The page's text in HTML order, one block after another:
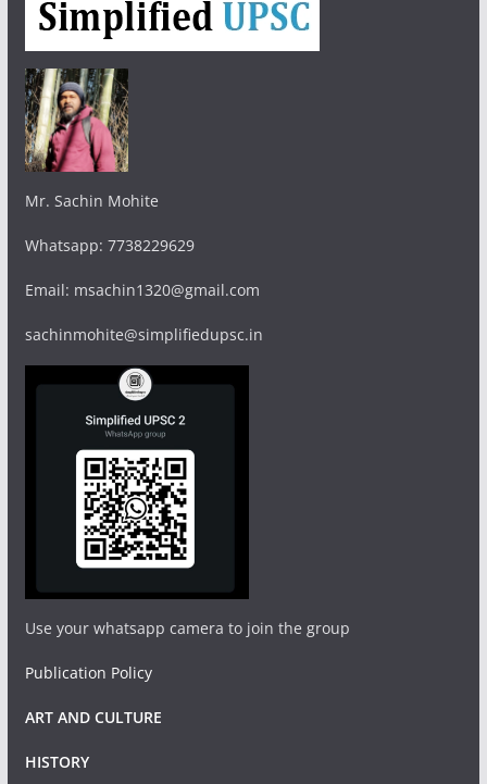
Mr. Sachin Mohite
Whatsapp: 7738229629
Email: msachin1320@gmail.com
sachinmohite@simplifiedupsc.in
Use your whatsapp camera to join the group
Publication Policy
ART AND CULTURE
HISTORY